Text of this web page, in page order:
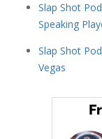
Slap Shot
Speaking
Slap Shot
Vegas